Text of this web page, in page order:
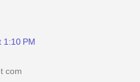
1:10 PM
com